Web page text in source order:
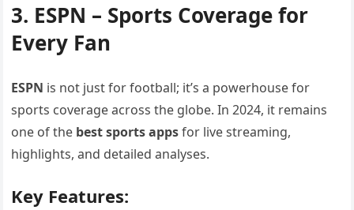
3. ESPN – Sports Coverage for
Every Fan
ESPN is not just for football; it’s a powerhouse for
sports coverage across the globe. In 2024, it remains
one of the best sports appsfor live streaming,
highlights, and detailed analyses.
Key Features: